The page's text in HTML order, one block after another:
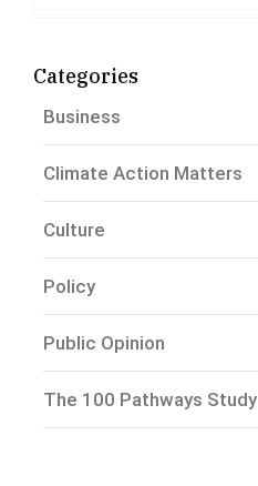
Categories
Business
Climate Action Matters
Culture
Policy
Public Opinion
The 100 Pathways Study